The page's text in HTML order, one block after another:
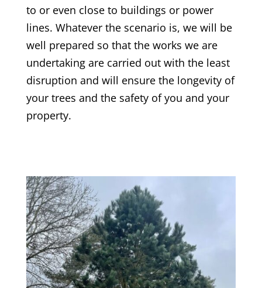
to or even close to buildings or power
lines. Whatever the scenario is, we will be
well prepared so that the works we are
undertaking are carried out with the least
disruption and will ensure the longevity of
your trees and the safety of you and your
property.